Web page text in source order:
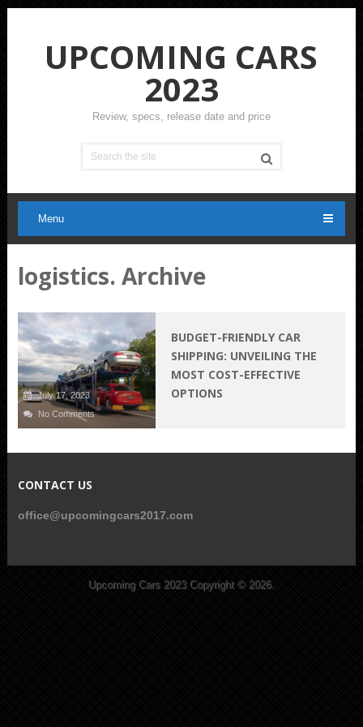
UPCOMING CARS
2023
Review, specs, release date and price
Menu
logistics. Archive
July 17, 2023
No Comments
BUDGET-FRIENDLY CAR
SHIPPING: UNVEILING THE
MOST COST-EFFECTIVE
OPTIONS
CONTACT US
office@upcomingcars2017.com
Upcoming Cars 2023Copyright © 2026.